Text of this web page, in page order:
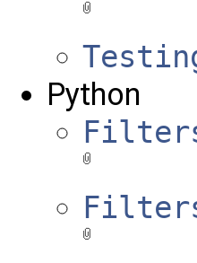
Python